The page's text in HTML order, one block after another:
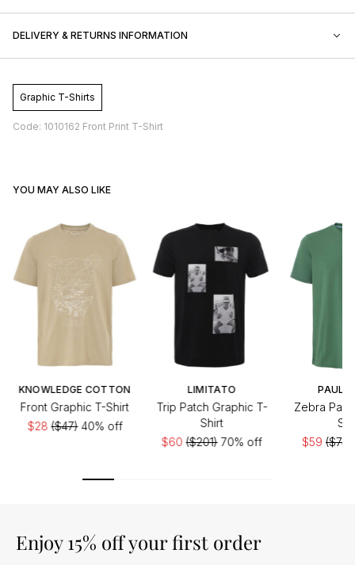
DELIVERY & RETURNS INFORMATION
Graphic T-Shirts
Code: 1010162 Front Print T-Shirt
YOU MAY ALSO LIKE
KNOWLEDGE COTTON
Front Graphic T-Shirt
$28($47)40% off
LIMITATO
Trip Patch Graphic T-
Shirt
$60($201)70% off
PAUL
Zebra
$59($74)
Enjoy 15% off your first order